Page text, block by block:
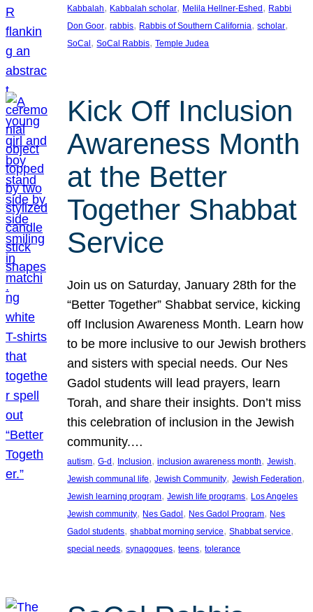
Kabbalah, Kabbalah scholar, Melila Hellner-Eshed, Rabbi
Don Goor, rabbis, Rabbis of Southern California, scholar
SoCal, SoCal Rabbis, Temple Judea
Kick Off Inclusion
Awareness Month
at the Better
Together Shabbat
Service
Join us on Saturday, January 28th for the
“Better Together” Shabbat service, kicking
off Inclusion Awareness Month. Learn how
to be more inclusive to our Jewish brothers
and sisters with special needs. Our Nes
Gadol students will lead prayers, learn
Torah, and share their insights. Don’t miss
this celebration of inclusion in the Jewish
community.…
autism, G-d, Inclusion, inclusion awareness month, Jewish
Jewish communal life, Jewish Community, Jewish Federation
Jewish learning program, Jewish life programs, Los Angeles
Jewish community, Nes Gadol, Nes Gadol Program, Nes
Gadol students, shabbat morning service, Shabbat service
special needs, synagogues, teens, tolerance